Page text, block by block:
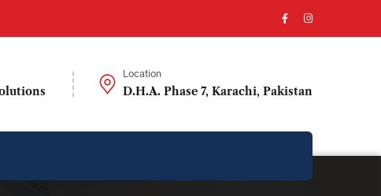
Location
D.H.A. Phase 7, Karachi, Pakistan